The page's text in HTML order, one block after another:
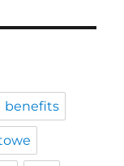
benefits